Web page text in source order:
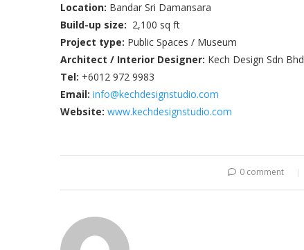
Location: Bandar Sri Damansara
Build-up size: 2,100 sq ft
Project type: Public Spaces / Museum
Architect / Interior Designer: Kech Design Sdn Bhd
Tel: +6012 972 9983
Email: info@kechdesignstudio.com
Website: www.kechdesignstudio.com
0 comment